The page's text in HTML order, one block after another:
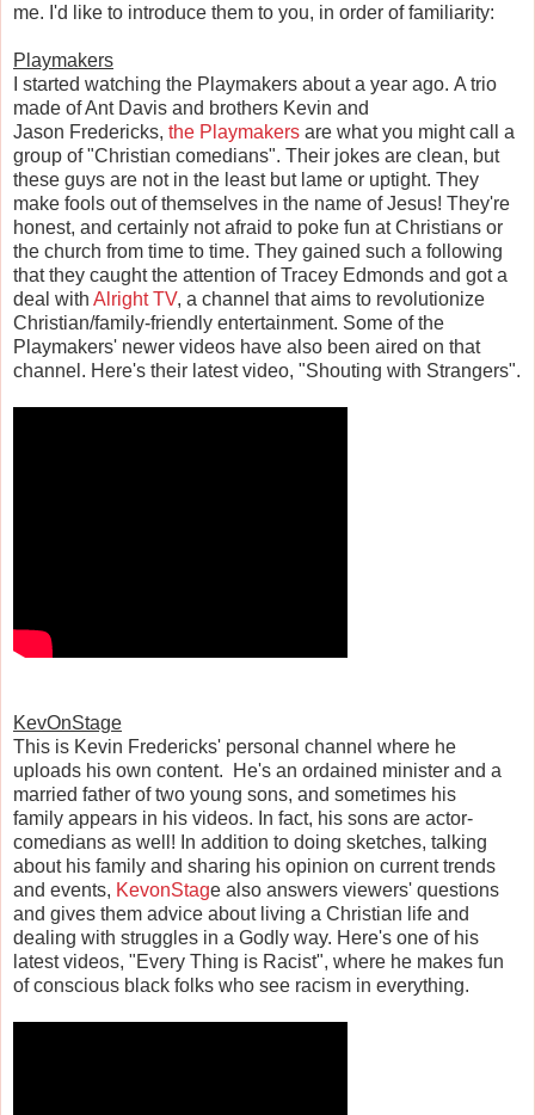
me. I'd like to introduce them to you, in order of familiarity:
Playmakers
I started watching the Playmakers about a year ago. A trio
made of Ant Davis and brothers Kevin and
Jason Fredericks, the Playmakers are what you might call a
group of "Christian comedians". Their jokes are clean, but
these guys are not in the least but lame or uptight. They
make fools out of themselves in the name of Jesus! They're
honest, and certainly not afraid to poke fun at Christians or
the church from time to time. They gained such a following
that they caught the attention of Tracey Edmonds and got a
deal with Alright TV, a channel that aims to revolutionize
Christian/family-friendly entertainment. Some of the
Playmakers' newer videos have also been aired on that
channel. Here's their latest video, "Shouting with Strangers".
KevOnStage
This is Kevin Fredericks' personal channel where he
uploads his own content. He's an ordained minister and a
married father of two young sons, and sometimes his
family appears in his videos. In fact, his sons are actor-
comedians as well! In addition to doing sketches, talking
about his family and sharing his opinion on current trends
and events, KevonStage also answers viewers' questions
and gives them advice about living a Christian life and
dealing with struggles in a Godly way. Here's one of his
latest videos, "Every Thing is Racist", where he makes fun
of conscious black folks who see racism in everything.